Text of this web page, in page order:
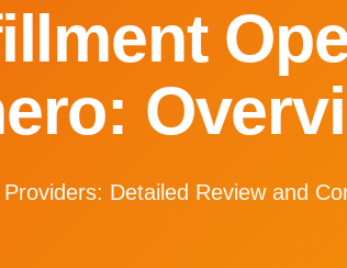
Detailed Review and